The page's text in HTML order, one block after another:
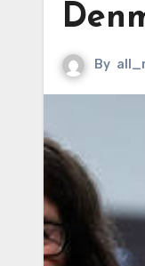
By